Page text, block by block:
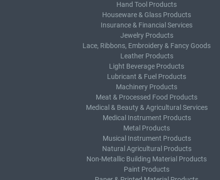
Hand Tool Products
Houseware & Glass Products
Insurance & Financial Services
Jewelry Products
Lace, Ribbons, Embroidery & Fancy Goods
Leather Products
Light Beverage Products
Lubricant & Fuel Products
Machinery Products
Meat & Processed Food Products
Medical & Beauty & Agricultural Services
Medical Instrument Products
Metal Products
Musical Instrument Products
Natural Agricultural Products
Non-Metallic Building Material Products
Paint Products